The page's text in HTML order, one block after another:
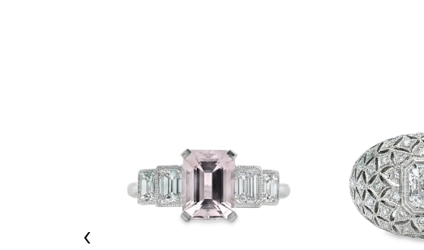
‹